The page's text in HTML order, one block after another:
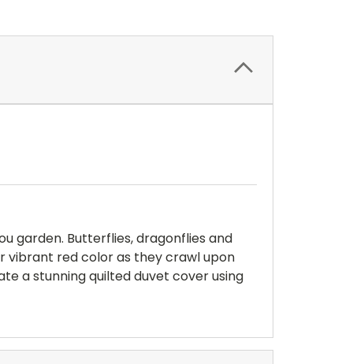
garden. Butterflies, dragonflies and
vibrant red color as they crawl upon
a stunning quilted duvet cover using